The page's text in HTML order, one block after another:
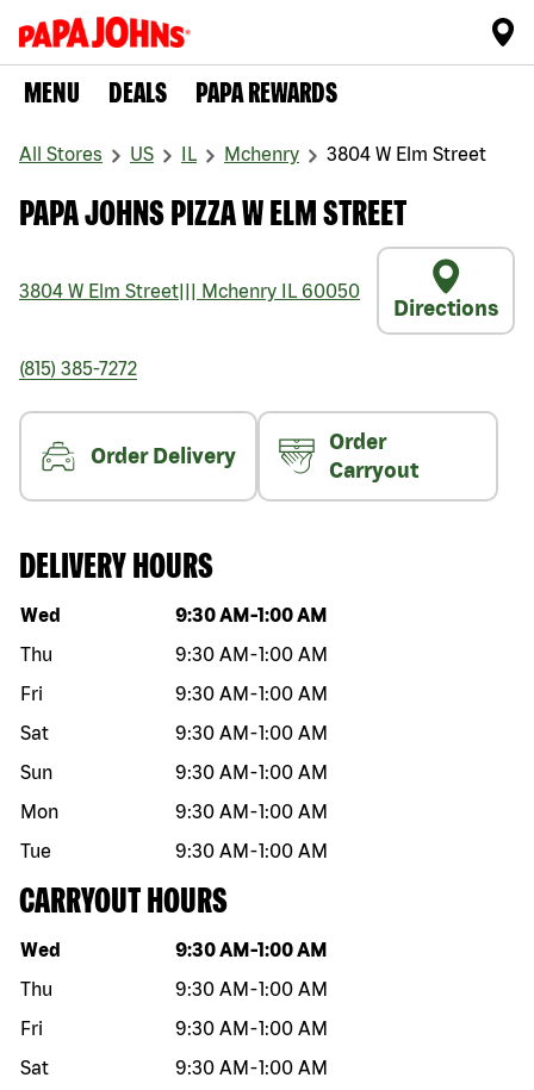
MENU DEALS PAPA REWARDS
All Stores US IL Mchenry 3804 W Elm Street
PAPA JOHNS PIZZA W ELM STREET
3804 W Elm Street Mchenry IL 60050
Directions
(815) 385-7272
Order Delivery
Order
Carryout
DELIVERY HOURS
Day of the week Hours
Wed 9:30 AM -1:00 AM
Thu
9:30 AM -1:00 AM
Fri
9:30 AM -1:00 AM
Sat
9:30 AM -1:00 AM
Sun
9:30 AM -1:00 AM
Mon
9:30 AM -1:00 AM
Tue
9:30 AM -1:00 AM
CARRYOUT HOURS
Day of the week Hours
Wed 9:30 AM -1:00 AM
Thu
9:30 AM -1:00 AM
Fri
9:30 AM -1:00 AM
Sat
9:30 AM -1:00 AM